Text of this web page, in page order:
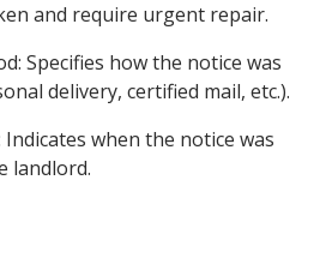
and require urgent repair.
Specifies how the notice was
delivery, certified mail, etc.).
when the notice was
landlord.